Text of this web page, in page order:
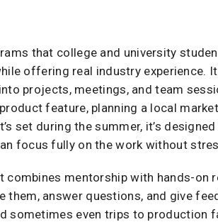
that college and university
offering real industry experience.
projects, meetings, and team
feature, planning a local
set during the summer, it’s
focus fully on the work without
mentorship with hands-on
answer questions, and give
sometimes even trips to production